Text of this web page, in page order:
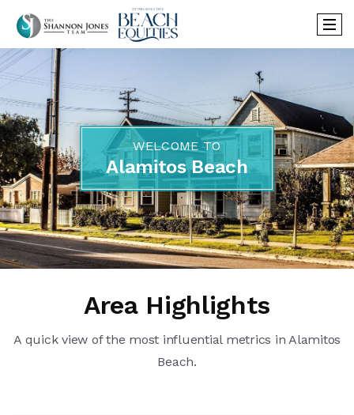
WELCOME TO
Alamitos Beach
Area Highlights
A quick view of the most influential metrics in Alamitos
Beach.